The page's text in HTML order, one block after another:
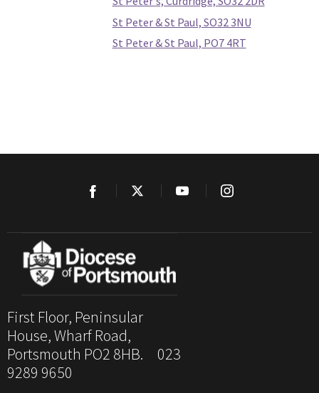
St Peter & St Paul, SO32 3NU
St Peter & St Paul, PO7 4RT
First Floor, Peninsular
House, Wharf Road,
Portsmouth PO2 8HB. 023
9289 9650